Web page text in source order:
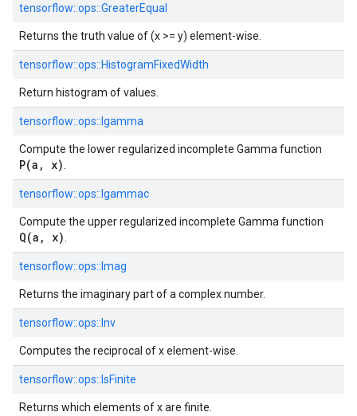
tensorflow::ops::GreaterEqual
Returns the truth value of (x >= y) element-wise.
tensorflow::ops::HistogramFixedWidth
Return histogram of values.
tensorflow::ops:: Igamma
Compute the lower regularized incomplete Gamma function
P(a, x)
tensorflow::ops:: Igammac
Compute the upper regularized incomplete Gamma function
Q(a, x)
tensorflow::ops:: Imag
Returns the imaginary part of a complex number.
tensorflow::ops:: Inv
Computes the reciprocal of x element-wise.
tensorflow::ops:: IsFinite
Returns which elements of x are finite.